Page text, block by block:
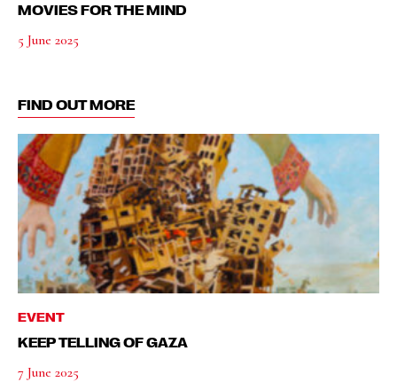
MOVIES FOR THE MIND
5 June 2025
FIND OUT MORE
EVENT
KEEP TELLING OF GAZA
7 June 2025